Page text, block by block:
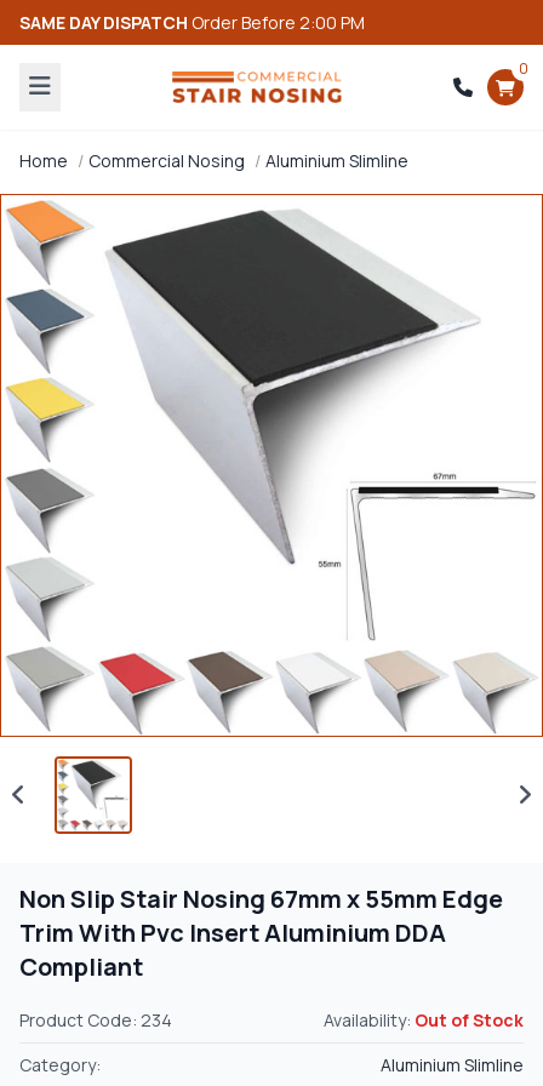
SAME DAY DISPATCH Order Before 2:00 PM
0
Home Commercial Nosing Aluminium Slimline
Non Slip Stair Nosing 67mm x 55mm Edge
Trim With Pvc Insert Aluminium DDA
Compliant
Product Code: 234 Availability: Out of Stock
Category:
Aluminium Slimline